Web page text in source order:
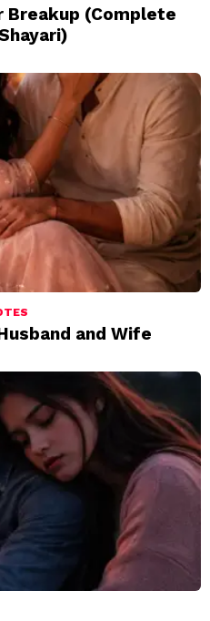
Breakup (Complete
and Wife